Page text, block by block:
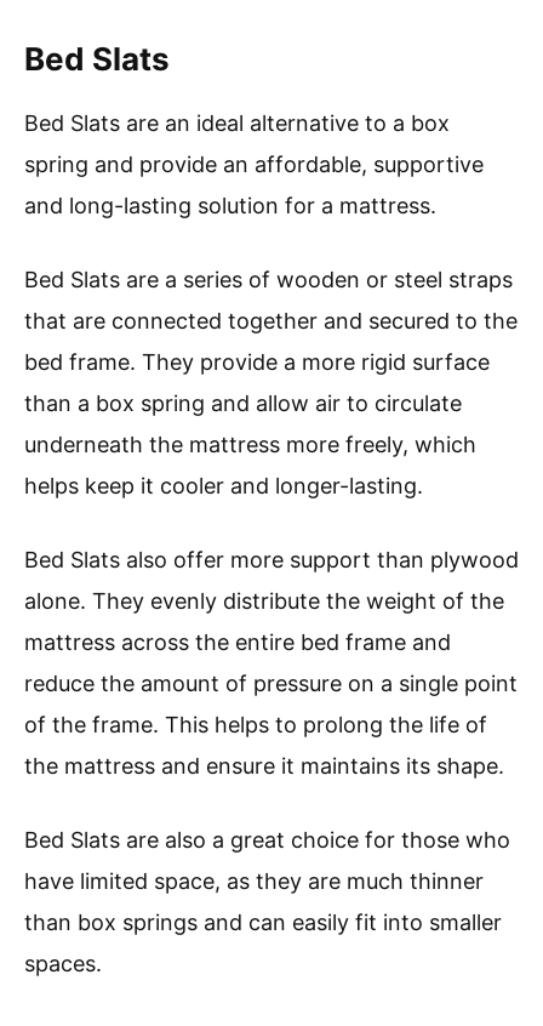
Bed Slats
Bed Slats are an ideal alternative to a box
spring and provide an affordable, supportive
and long-lasting solution for a mattress.
Bed Slats are a series of wooden or steel straps
that are connected together and secured to the
bed frame. They provide a more rigid surface
than a box spring and allow air to circulate
underneath the mattress more freely, which
helps keep it cooler and longer-lasting.
Bed Slats also offer more support than plywood
alone. They evenly distribute the weight of the
mattress across the entire bed frame and
reduce the amount of pressure on a single point
of the frame. This helps to prolong the life of
the mattress and ensure it maintains its shape.
Bed Slats are also a great choice for those who
have limited space, as they are much thinner
than box springs and can easily fit into smaller
spaces.